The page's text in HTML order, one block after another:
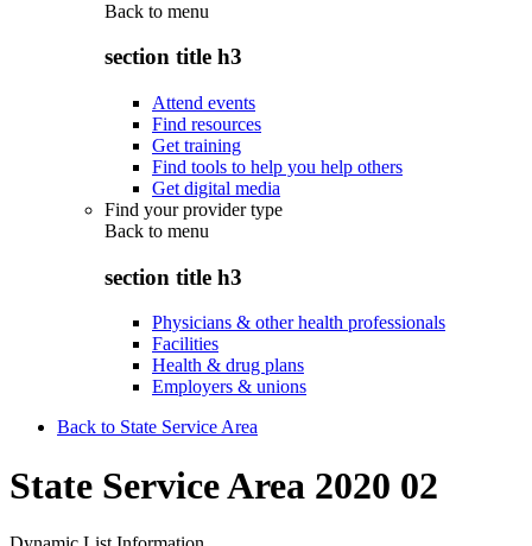
Back to menu
section title h3
Attend events
Find resources
Get training
Find tools to help you help others
Get digital media
Find your provider type
Back to menu
section title h3
Physicians & other health professionals
Facilities
Health & drug plans
Employers & unions
Back to State Service Area
State Service Area 2020 02